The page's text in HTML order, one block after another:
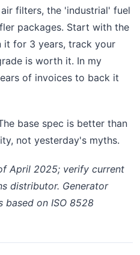
filters, the 'industrial' fuel
packages. Start with the
it for 3 years, track your
is worth it. In my
of invoices to back it
base spec is better than
not yesterday's myths.
April 2025; verify current
distributor. Generator
on ISO 8528